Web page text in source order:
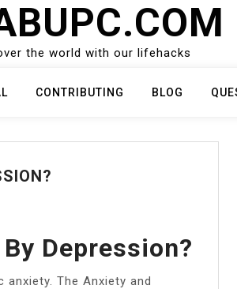
the world with our lifehacks
CONTRIBUTING BLOG
Depression?
The Anxiety and